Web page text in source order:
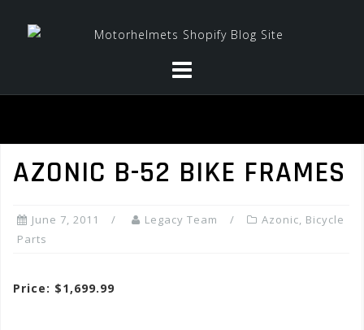
AZONIC B-52 BIKE FRAMES
June 7, 2011 Legacy Team Azonic, Bicycle
Parts
Price: $1,699.99